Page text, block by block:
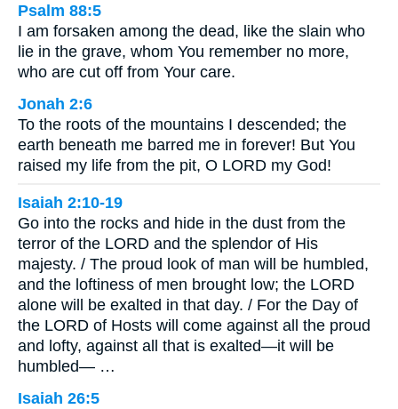
Psalm 88:5
I am forsaken among the dead, like the slain who
lie in the grave, whom You remember no more,
who are cut off from Your care.
Jonah 2:6
To the roots of the mountains I descended; the
earth beneath me barred me in forever! But You
raised my life from the pit, O LORD my God!
Isaiah 2:10-19
Go into the rocks and hide in the dust from the
terror of the LORD and the splendor of His
majesty. / The proud look of man will be humbled,
and the loftiness of men brought low; the LORD
alone will be exalted in that day. / For the Day of
the LORD of Hosts will come against all the proud
and lofty, against all that is exalted—it will be
humbled— …
Isaiah 26:5